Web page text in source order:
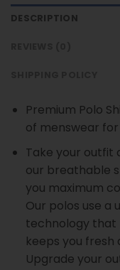
DESCRIPTION
Premium Polo
of menswear
Take your outfit
our breathable
you maximum
Our polos use a
technology that
keeps you fresh
Upgrade your